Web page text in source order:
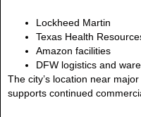
Lockheed Martin
Texas Health
Amazon facilities
DFW logistics and
The city’s location near
supports continued